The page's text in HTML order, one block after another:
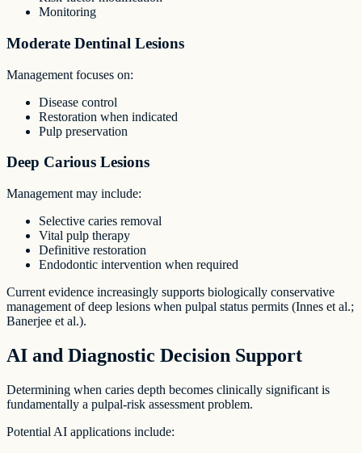
Monitoring
Moderate Dentinal Lesions
Management focuses on:
Disease control
Restoration when indicated
Pulp preservation
Deep Carious Lesions
Management may include:
Selective caries removal
Vital pulp therapy
Definitive restoration
Endodontic intervention when required
Current evidence increasingly supports biologically conservative
management of deep lesions when pulpal status permits (Innes et al.;
Banerjee et al.).
AI and Diagnostic Decision Support
Determining when caries depth becomes clinically significant is
fundamentally a pulpal-risk assessment problem.
Potential AI applications include: